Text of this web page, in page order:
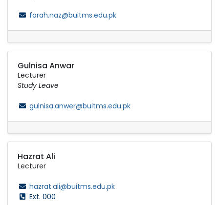
farah.naz@buitms.edu.pk
Gulnisa Anwar
Lecturer
Study Leave
gulnisa.anwer@buitms.edu.pk
Hazrat Ali
Lecturer
hazrat.ali@buitms.edu.pk
Ext. 000